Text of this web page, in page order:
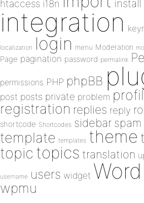
htaccess i18n install
integration
localization login menu Moderation
Page pagination password permalink
permissions PHP phpBB
post posts private problem
registration replies reply
shortcode Shortcodes sidebar spam
template templates theme
topic topics translation
username users widget
wpmu